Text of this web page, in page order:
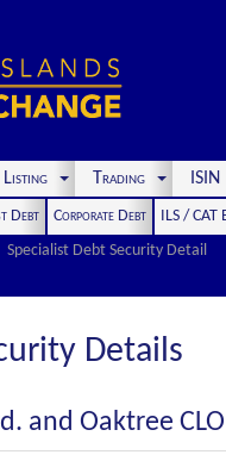
Listing Trading
Debt Corporate Debt
ILS / CAT
Specialist Debt Security Detail
Details
and Oaktree